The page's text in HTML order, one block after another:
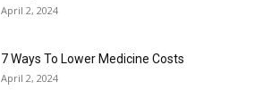
April 2, 2024
7 Ways To Lower Medicine Costs
April 2, 2024